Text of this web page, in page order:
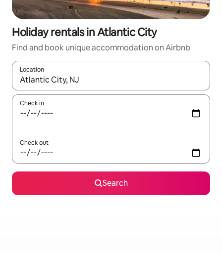
Holiday rentals in Atlantic City
Find and book unique accommodation on Airbnb
Location
When results are available, navigate with the up and down
Check in
Check out
Search